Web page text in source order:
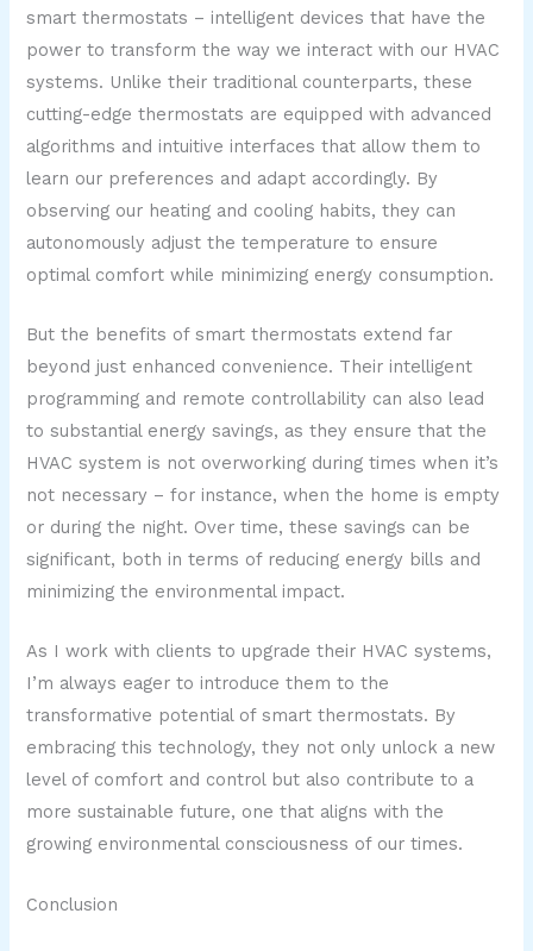
smart thermostats – intelligent devices that have the
power to transform the way we interact with our HVAC
systems. Unlike their traditional counterparts, these
cutting-edge thermostats are equipped with advanced
algorithms and intuitive interfaces that allow them to
learn our preferences and adapt accordingly. By
observing our heating and cooling habits, they can
autonomously adjust the temperature to ensure
optimal comfort while minimizing energy consumption.
But the benefits of smart thermostats extend far
beyond just enhanced convenience. Their intelligent
programming and remote controllability can also lead
to substantial energy savings, as they ensure that the
HVAC system is not overworking during times when it’s
not necessary – for instance, when the home is empty
or during the night. Over time, these savings can be
significant, both in terms of reducing energy bills and
minimizing the environmental impact.
As I work with clients to upgrade their HVAC systems,
I’m always eager to introduce them to the
transformative potential of smart thermostats. By
embracing this technology, they not only unlock a new
level of comfort and control but also contribute to a
more sustainable future, one that aligns with the
growing environmental consciousness of our times.
Conclusion